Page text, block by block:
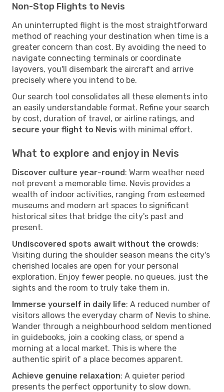
Non-Stop Flights to Nevis
An uninterrupted flight is the most straightforward
method of reaching your destination when time is a
greater concern than cost. By avoiding the need to
navigate connecting terminals or coordinate
layovers, you'll disembark the aircraft and arrive
precisely where you intend to be.
Our search tool consolidates all these elements into
an easily understandable format. Refine your search
by cost, duration of travel, or airline ratings, and
secure your flight to Nevis with minimal effort.
What to explore and enjoy in Nevis
Discover culture year-round: Warm weather need
not prevent a memorable time. Nevis provides a
wealth of indoor activities, ranging from esteemed
museums and modern art spaces to significant
historical sites that bridge the city's past and
present.
Undiscovered spots await without the crowds:
Visiting during the shoulder season means the city's
cherished locales are open for your personal
exploration. Enjoy fewer people, no queues, just the
sights and the room to truly take them in.
Immerse yourself in daily life: A reduced number of
visitors allows the everyday charm of Nevis to shine.
Wander through a neighbourhood seldom mentioned
in guidebooks, join a cooking class, or spend a
morning at a local market. This is where the
authentic spirit of a place becomes apparent.
Achieve genuine relaxation: A quieter period
presents the perfect opportunity to slow down.